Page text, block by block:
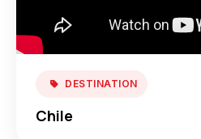
DESTINATION
Chile